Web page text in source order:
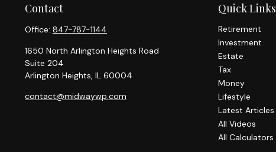
Contact
Office: 847-787-1144
1650 North Arlington Heights Road
Suite 204
Arlington Heights, IL 60004
contact@midwaywp.com
Quick Links
Retirement
Investment
Estate
Tax
Money
Lifestyle
Latest Articles
All Videos
All Calculators